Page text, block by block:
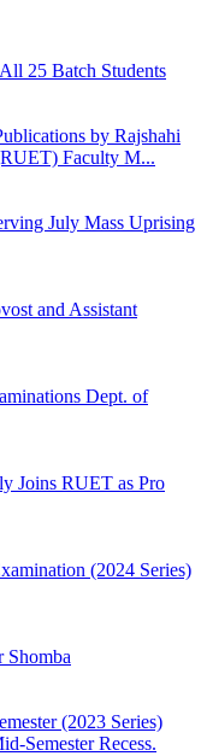
25 Batch Students
by Rajshahi
Faculty M...
July Mass Uprising
and Assistant
Dept. of
Joins RUET as Pro
(2024 Series)
Shomba
(2023 Series)
Semester Recess.